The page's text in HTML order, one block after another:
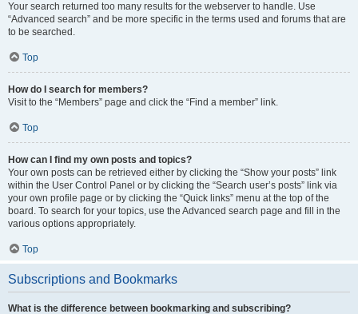
Your search returned too many results for the webserver to handle. Use
“Advanced search” and be more specific in the terms used and forums that are
to be searched.
Top
How do I search for members?
Visit to the “Members” page and click the “Find a member” link.
Top
How can I find my own posts and topics?
Your own posts can be retrieved either by clicking the “Show your posts” link
within the User Control Panel or by clicking the “Search user’s posts” link via
your own profile page or by clicking the “Quick links” menu at the top of the
board. To search for your topics, use the Advanced search page and fill in the
various options appropriately.
Top
Subscriptions and Bookmarks
What is the difference between bookmarking and subscribing?